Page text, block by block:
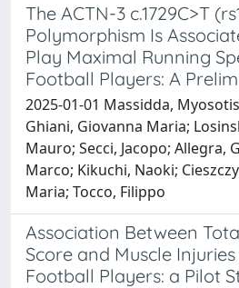
The ACTN-3 c.1729C>T
Polymorphism Is
Play Maximal Running
Football Players: A
2025-01-01 Massidda,
Ghiani, Giovanna Maria;
Mauro; Secci, Jacopo; Allegra,
Marco; Kikuchi, Naoki;
Maria; Tocco, Filippo
Association Between
Score and Muscle
Football Players: a Pilot